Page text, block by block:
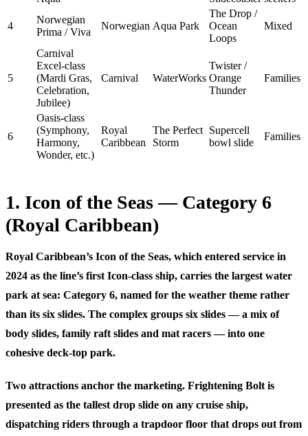
4
Norwegian
Prima / Viva
Norwegian Aqua Park
The Drop /
Ocean
Loops
Mixed
5
Carnival
Excel-class
(Mardi Gras,
Celebration,
Jubilee)
Carnival WaterWorks
Twister /
Orange
Thunder
Families
6
Oasis-class
(Symphony,
Harmony,
Wonder, etc.)
Royal
Caribbean
The Perfect
Storm
Supercell
bowl slide
Families
1. Icon of the Seas — Category 6
(Royal Caribbean)
Royal Caribbean’s Icon of the Seas, which entered service in
2024 as the line’s first Icon-class ship, carries the largest water
park at sea: Category 6, named for the weather theme rather
than its six slides. The complex groups six slides — a mix of
body slides, family raft slides and mat racers — into one
cohesive deck-top park.
Two attractions anchor the marketing. Frightening Bolt is
presented as the tallest drop slide on any cruise ship,
dispatching riders through a trapdoor floor that drops out from